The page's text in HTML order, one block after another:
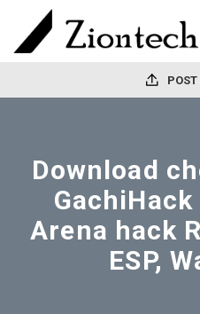
POST
Download
Arena hack
ESP,